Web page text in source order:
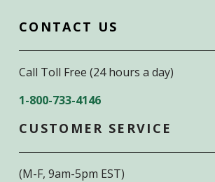
CONTACT US
Call Toll Free (24 hours a day)
1-800-733-4146
CUSTOMER SERVICE
(M-F, 9am-5pm EST)